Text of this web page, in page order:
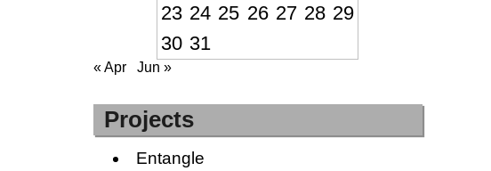
23 24 25 26 27 28 29
30 31
« Apr Jun »
Projects
Entangle